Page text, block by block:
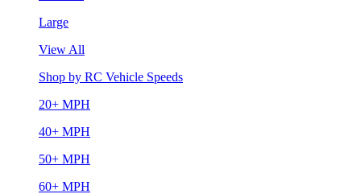
Large
View All
Shop by RC Vehicle Speeds
20+ MPH
40+ MPH
50+ MPH
60+ MPH